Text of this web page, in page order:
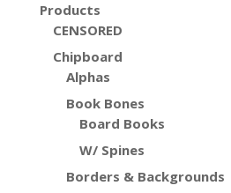
Products
CENSORED
Chipboard
Alphas
Book Bones
Board Books
W/ Spines
Borders & Backgrounds